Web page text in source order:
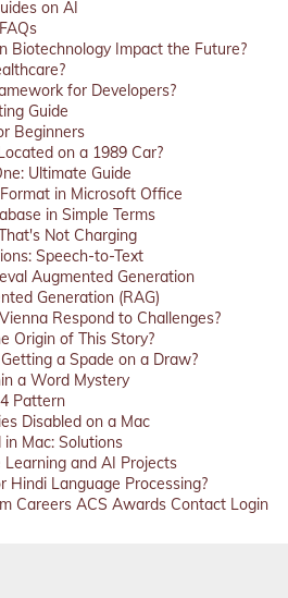
on AI
Biotechnology Impact the Future?
for Developers?
Guide
Beginners
on a 1989 Car?
Ultimate Guide
in Microsoft Office
in Simple Terms
Not Charging
Speech-to-Text
Augmented Generation
Generation (RAG)
Respond to Challenges?
Origin of This Story?
a Spade on a Draw?
a Word Mystery
Pattern
Disabled on a Mac
Mac: Solutions
and AI Projects
Language Processing?
Careers ACS Awards Contact Login